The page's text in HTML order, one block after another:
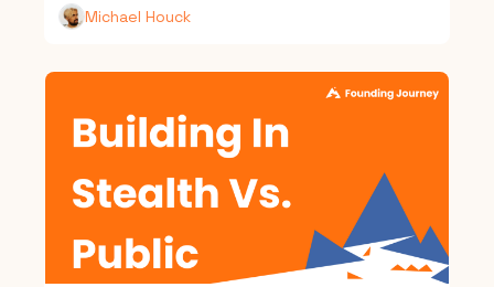
Michael Houck